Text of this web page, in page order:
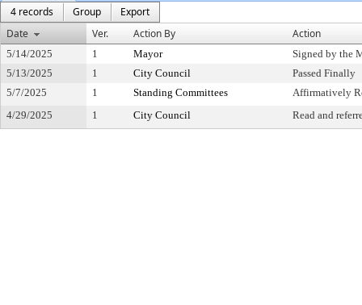
4 records
Group
Export
Date
Ver. Action By Action
5/14/2025 1 Mayor
Signed by the
5/13/2025
1 City Council
Passed Finally
5/7/2025
1 Standing Committees
Affirmatively
4/29/2025
1 City Council Read and